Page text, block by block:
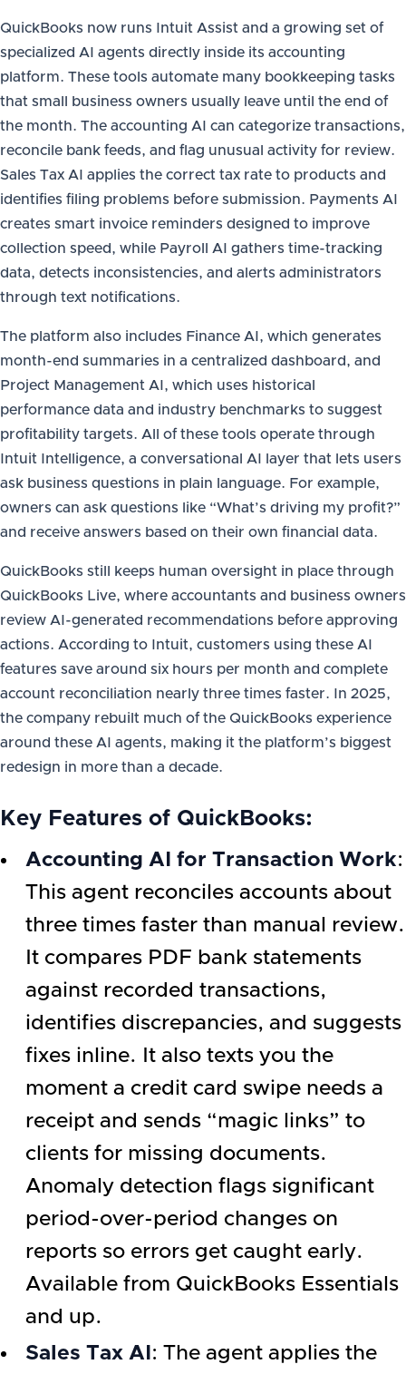
QuickBooks now runs Intuit Assist and a growing set of
specialized AI agents directly inside its accounting
platform. These tools automate many bookkeeping tasks
that small business owners usually leave until the end of
the month. The accounting AI can categorize transactions,
reconcile bank feeds, and flag unusual activity for review.
Sales Tax AI applies the correct tax rate to products and
identifies filing problems before submission. Payments AI
creates smart invoice reminders designed to improve
collection speed, while Payroll AI gathers time-tracking
data, detects inconsistencies, and alerts administrators
through text notifications.
The platform also includes Finance AI, which generates
month-end summaries in a centralized dashboard, and
Project Management AI, which uses historical
performance data and industry benchmarks to suggest
profitability targets. All of these tools operate through
Intuit Intelligence, a conversational AI layer that lets users
ask business questions in plain language. For example,
owners can ask questions like “What’s driving my profit?”
and receive answers based on their own financial data.
QuickBooks still keeps human oversight in place through
QuickBooks Live, where accountants and business owners
review AI-generated recommendations before approving
actions. According to Intuit, customers using these AI
features save around six hours per month and complete
account reconciliation nearly three times faster. In 2025,
the company rebuilt much of the QuickBooks experience
around these AI agents, making it the platform’s biggest
redesign in more than a decade.
Key Features of QuickBooks:
Accounting AI for Transaction Work:
This agent reconciles accounts about
three times faster than manual review.
It compares PDF bank statements
against recorded transactions,
identifies discrepancies, and suggests
fixes inline. It also texts you the
moment a credit card swipe needs a
receipt and sends “magic links” to
clients for missing documents.
Anomaly detection flags significant
period-over-period changes on
reports so errors get caught early.
Available from QuickBooks Essentials
and up.
Sales Tax AI : The agent applies the